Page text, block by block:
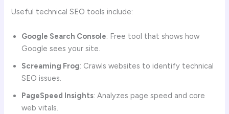
Useful technical SEO tools include:
Google Search Console: Free tool that shows how
Google sees your site.
Screaming Frog: Crawls websites to identify technical
SEO issues.
PageSpeed Insights: Analyzes page speed and core
web vitals.